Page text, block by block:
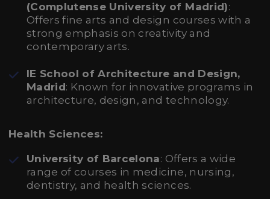
(Complutense University of Madrid):
Offers fine arts and design courses with a
strong emphasis on creativity and
contemporary arts.
IE School of Architecture and Design,
Madrid: Known for innovative programs in
architecture, design, and technology.
Health Sciences:
University of Barcelona: Offers a wide
range of courses in medicine, nursing,
dentistry, and health sciences.